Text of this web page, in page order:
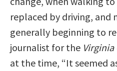
replaced by driving, and
generally beginning to
journalist for the
at the time, “It seemed